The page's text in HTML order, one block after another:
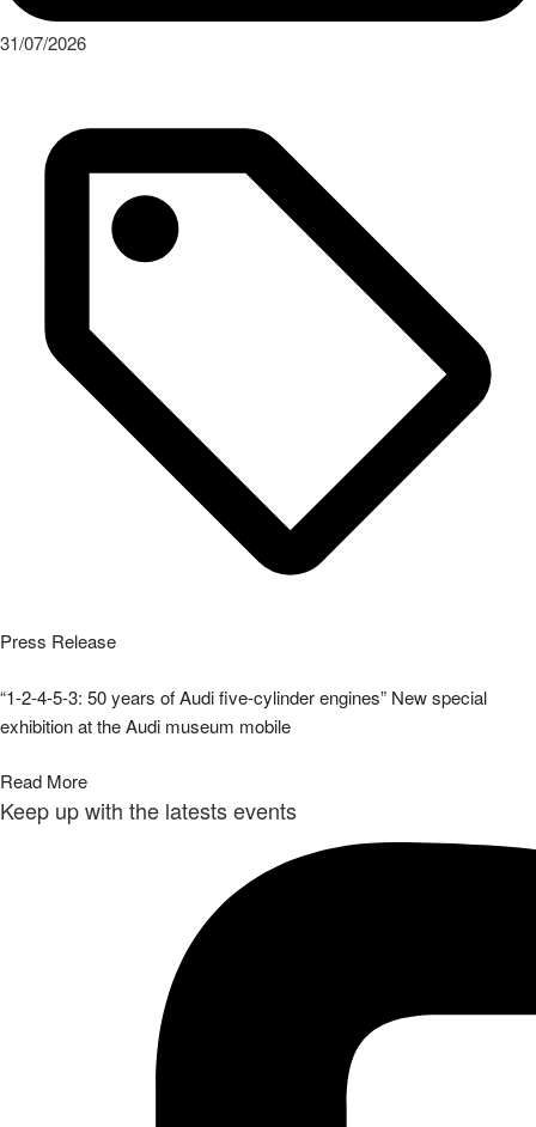
31/07/2026
Press Release
“1-2-4-5-3: 50 years of Audi five-cylinder engines” New special
exhibition at the Audi museum mobile
Read More
Keep up with the latests events